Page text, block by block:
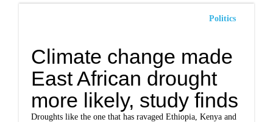
Politics
Climate change made
East African drought
more likely, study finds
Droughts like the one that has ravaged Ethiopia, Kenya and